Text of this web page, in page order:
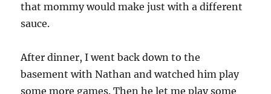
that mommy would make just with a different
sauce.
After dinner, I went back down to the
basement with Nathan and watched him play
some more games. Then he let me play some